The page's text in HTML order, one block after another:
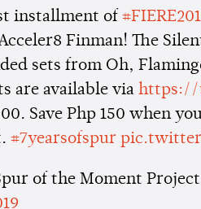
installment of
Acceler8 Finman! The
sets from Oh,
are available viahttps://
Save Php 150 when
#7yearsofspur
of the Moment